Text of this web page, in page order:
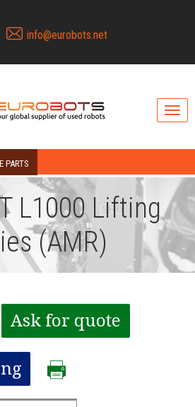
info@eurobots.net
PARTS
L1000 Lifting
(AMR)
Ask for quote